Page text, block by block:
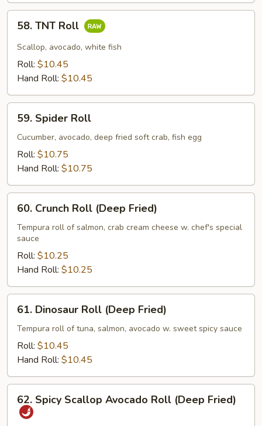
TNT
Roll
58. TNT Roll
Scallop, avocado, white fish
Roll: $10.45
Hand Roll: $10.45
Spider
Roll
59. Spider Roll
Cucumber, avocado, deep fried soft crab, fish egg
Roll: $10.75
Hand Roll: $10.75
Crunch
Roll
(Deep
Fried)
60. Crunch Roll (Deep Fried)
Tempura roll of salmon, crab cream cheese w. chef's special
sauce
Roll: $10.25
Hand Roll: $10.25
Dinosaur
Roll
(Deep
Fried)
61. Dinosaur Roll (Deep Fried)
Tempura roll of tuna, salmon, avocado w. sweet spicy sauce
Roll: $10.45
Hand Roll: $10.45
Spicy
Scallop
62. Spicy Scallop Avocado Roll (Deep Fried)